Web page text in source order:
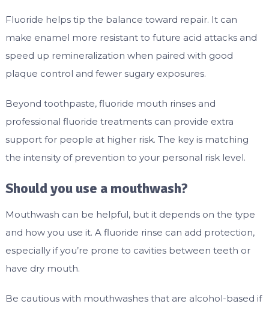
Fluoride helps tip the balance toward repair. It can
make enamel more resistant to future acid attacks and
speed up remineralization when paired with good
plaque control and fewer sugary exposures.
Beyond toothpaste, fluoride mouth rinses and
professional fluoride treatments can provide extra
support for people at higher risk. The key is matching
the intensity of prevention to your personal risk level.
Should you use a mouthwash?
Mouthwash can be helpful, but it depends on the type
and how you use it. A fluoride rinse can add protection,
especially if you’re prone to cavities between teeth or
have dry mouth.
Be cautious with mouthwashes that are alcohol-based if